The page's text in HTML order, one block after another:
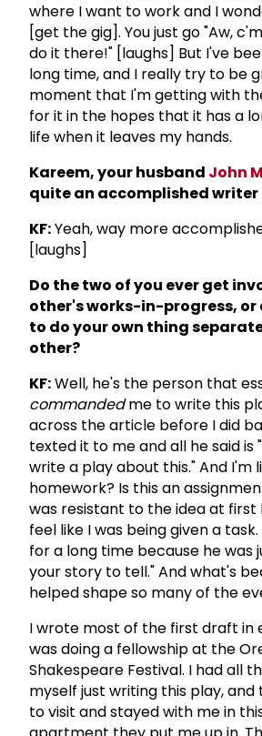
where I want to work and I
[get the gig]. You just go "Aw,
do it there!" [laughs] But I've
long time, and I really try to be
moment that I'm getting with
for it in the hopes that it has a
life when it leaves my hands.
Kareem, your husband John
quite an accomplished writer
KF:Yeah, way more
[laughs]
Do the two of you ever get
other's works-in-progress, or
to do your own thing
other?
KF:Well, he's the person that
commandedme to write this
across the article before I did
texted it to me and all he said is
write a play about this." And I'm
homework? Is this an
was resistant to the idea at first
feel like I was being given a
for a long time because he was
your story to tell." And what's
helped shape so many of the
I wrote most of the first draft in
was doing a fellowship at the
Shakespeare Festival. I had all
myself just writing this play,
to visit and stayed with me in